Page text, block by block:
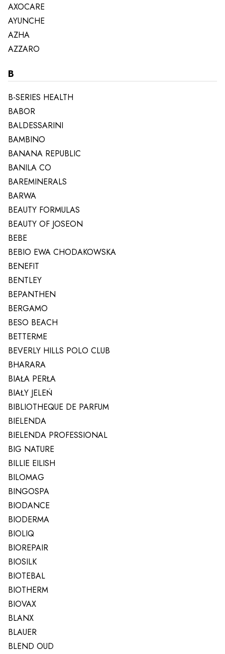
AXOCARE
AYUNCHE
AZHA
AZZARO
B
B-SERIES HEALTH
BABOR
BALDESSARINI
BAMBINO
BANANA REPUBLIC
BANILA CO
BAREMINERALS
BARWA
BEAUTY FORMULAS
BEAUTY OF JOSEON
BEBE
BEBIO EWA CHODAKOWSKA
BENEFIT
BENTLEY
BEPANTHEN
BERGAMO
BESO BEACH
BETTERME
BEVERLY HILLS POLO CLUB
BHARARA
BIAŁA PERŁA
BIAŁY JELEŃ
BIBLIOTHEQUE DE PARFUM
BIELENDA
BIELENDA PROFESSIONAL
BIG NATURE
BILLIE EILISH
BILOMAG
BINGOSPA
BIODANCE
BIODERMA
BIOLIQ
BIOREPAIR
BIOSILK
BIOTEBAL
BIOTHERM
BIOVAX
BLANX
BLAUER
BLEND OUD